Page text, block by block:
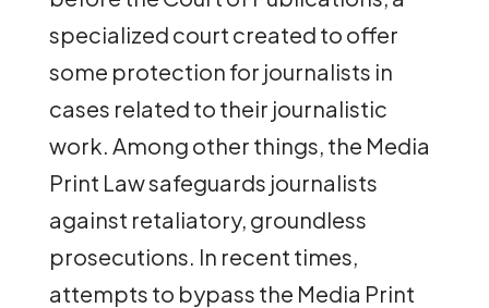
specialized court created to offer
some protection for journalists in
cases related to their journalistic
work. Among other things, the Media
Print Lawsafeguards journalists
against retaliatory, groundless
prosecutions. In recent times,
attempts to bypass the Media Print